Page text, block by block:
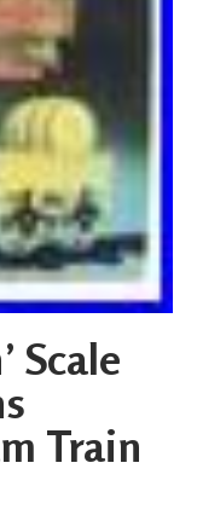
Scale
Train